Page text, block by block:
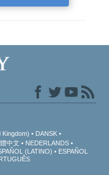
Kingdom)
DANSK
中文
NEDERLANDS
(LATINO)
ESPAÑOL